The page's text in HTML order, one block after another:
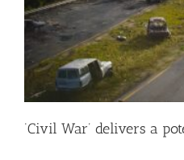
‘Civil War’ delivers a